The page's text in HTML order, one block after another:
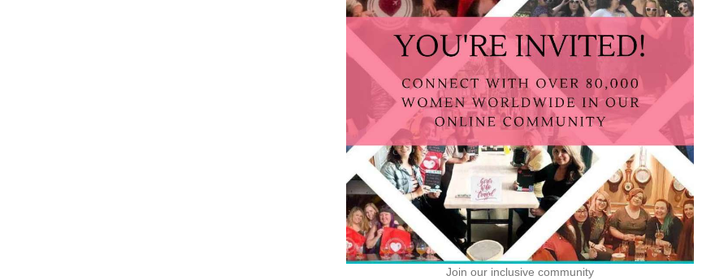
Join our inclusive community